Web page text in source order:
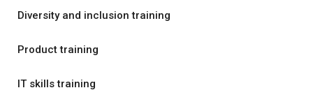
Diversity and inclusion training
Product training
IT skills training